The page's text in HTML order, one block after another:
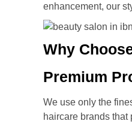
enhancement, our
Why
Premium
We use only the
haircare brands